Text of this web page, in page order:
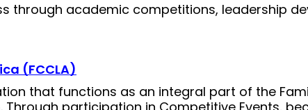
through academic competitions, leadership
(FCCLA)
that functions as an integral part of the